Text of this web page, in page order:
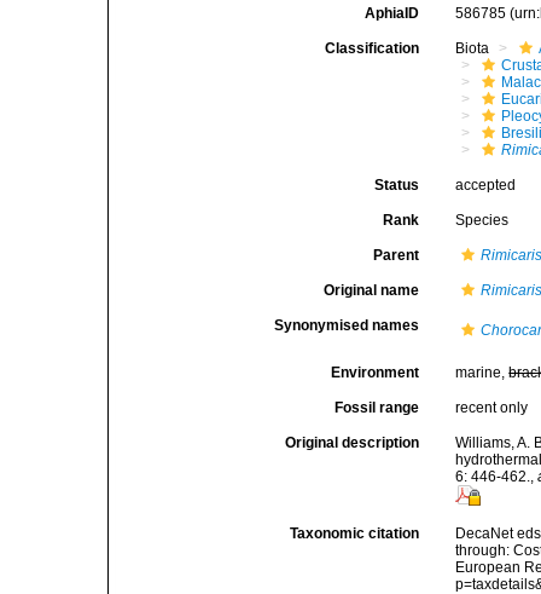
AphiaID 586785
Classification Biota
Status accepted
Rank Species
Parent
Original name
Synonymised names
Environment marine,
Fossil range recent only
Original description
Williams, A.
6: 446-462.,
Taxonomic citation
DecaNet
through:
European